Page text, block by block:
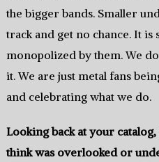
the bigger bands.‭ ‬Smaller
track and get‭ ‬no chance.‭ It
monopolized by them.‭ ‬We
it.‭ ‬We are just metal fans
and celebrating what we do.‭ ‬
Looking back at your
think was overlooked or